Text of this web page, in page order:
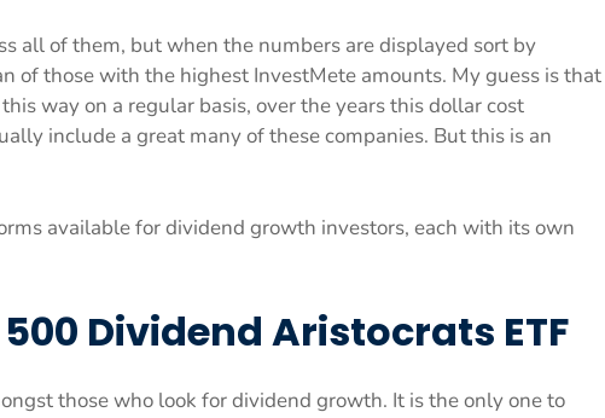
all of them, but when the numbers are displayed sort by
of those with the highest InvestMete amounts. My guess is that
way on a regular basis, over the years this dollar cost
include a great many of these companies. But this is an
available for dividend growth investors, each with its own
Dividend Aristocrats ETF
those who look for dividend growth. It is the only one to